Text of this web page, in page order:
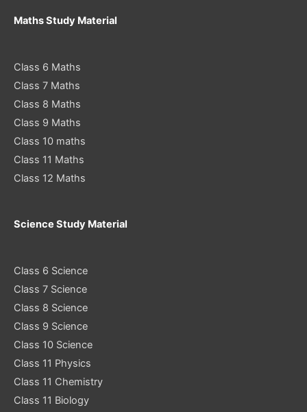
Maths Study Material
Class 6 Maths
Class 7 Maths
Class 8 Maths
Class 9 Maths
Class 10 maths
Class 11 Maths
Class 12 Maths
Science Study Material
Class 6 Science
Class 7 Science
Class 8 Science
Class 9 Science
Class 10 Science
Class 11 Physics
Class 11 Chemistry
Class 11 Biology